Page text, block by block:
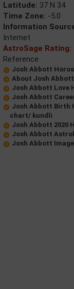
Latitude: 37 N 34
Time Zone: -5.0
Information
Internet
AstroSage Rating:
Reference
Josh Abbott
About Josh Abbott
Josh Abbott Love
Josh Abbott
Josh Abbott Birth
chart/ kundli
Josh Abbott 2020
Josh Abbott
Josh Abbott